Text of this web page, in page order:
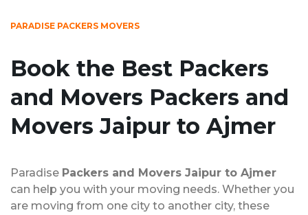
PARADISE PACKERS MOVERS
Book the Best Packers
and Movers Packers and
Movers Jaipur to Ajmer
Paradise Packers and Movers Jaipur to Ajmer
can help you with your moving needs. Whether you
are moving from one city to another city, these